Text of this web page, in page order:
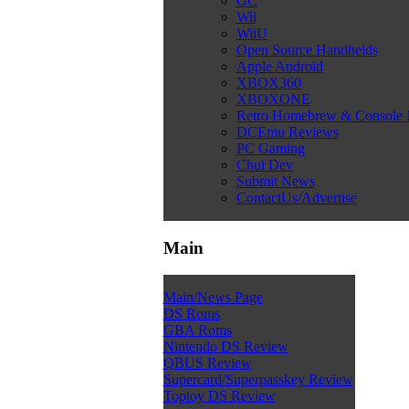
Wii
WiiU
Open Source Handhelds
Apple Android
XBOX360
XBOXONE
Retro Homebrew & Console
DCEmu Reviews
PC Gaming
Chui Dev
Submit News
ContactUs/Advertise
Main
Main/News Page
DS Roms
GBA Roms
Nintendo DS Review
QBUS Review
Supercard/Superpasskey Review
Toptoy DS Review